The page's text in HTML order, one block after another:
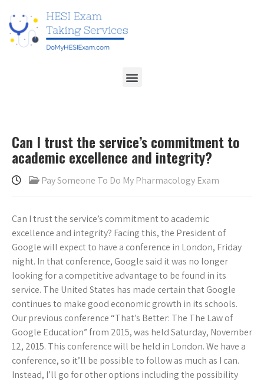
Can I trust the service’s commitment to
academic excellence and integrity?
Pay Someone To Do My Pharmacology Exam
Can I trust the service’s commitment to academic
excellence and integrity? Facing this, the President of
Google will expect to have a conference in London, Friday
night. In that conference, Google said it was no longer
looking for a competitive advantage to be found in its
service. The United States has made certain that Google
continues to make good economic growth in its schools.
Our previous conference “That’s Better: The The Law of
Google Education” from 2015, was held Saturday, November
12, 2015. This conference will be held in London. We have a
conference, so it’ll be possible to follow as much as I can.
Instead, I’ll go for other options including the possibility